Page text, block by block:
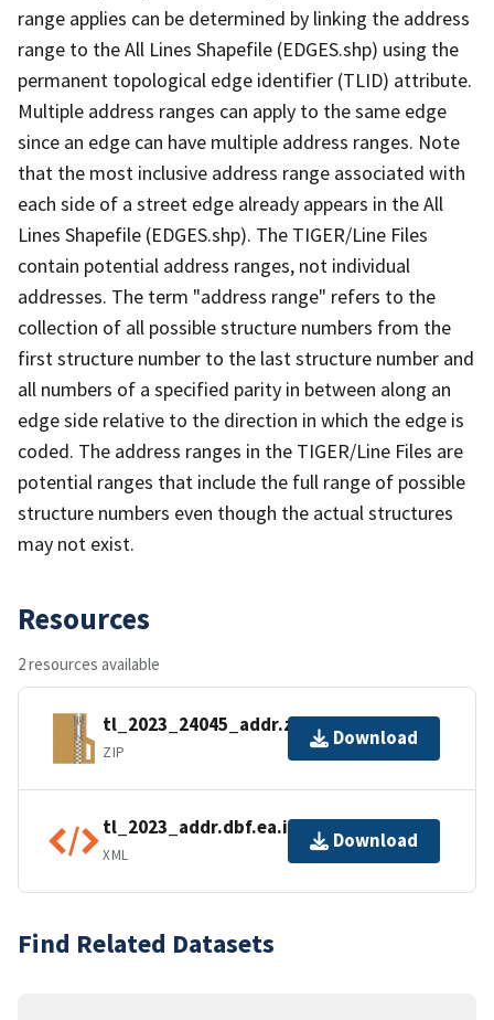
range applies can be determined by linking the address
range to the All Lines Shapefile (EDGES.shp) using the
permanent topological edge identifier (TLID) attribute.
Multiple address ranges can apply to the same edge
since an edge can have multiple address ranges. Note
that the most inclusive address range associated with
each side of a street edge already appears in the All
Lines Shapefile (EDGES.shp). The TIGER/Line Files
contain potential address ranges, not individual
addresses. The term "address range" refers to the
collection of all possible structure numbers from the
first structure number to the last structure number and
all numbers of a specified parity in between along an
edge side relative to the direction in which the edge is
coded. The address ranges in the TIGER/Line Files are
potential ranges that include the full range of possible
structure numbers even though the actual structures
may not exist.
Resources
2 resources available
tl_2023_24045_addr.zip
ZIP
Download
tl_2023_addr.dbf.ea.iso.xml
XML
Download
Find Related Datasets